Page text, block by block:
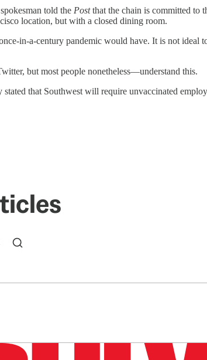
told the Postthat the chain is committed to
location, but with a closed dining room.
in-a-century pandemic would have. It is not
but most people nonetheless—understand this.
that Southwest will require unvaccinated